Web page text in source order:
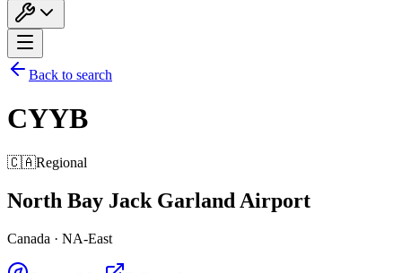
Back to search
CYYB
🇨🇦Regional
North Bay Jack Garland Airport
Canada · NA-East